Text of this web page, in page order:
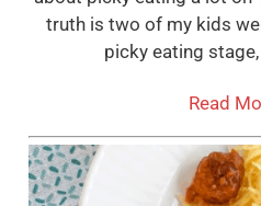
truth is two of my kids
picky eating
Read